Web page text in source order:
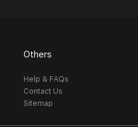
Others
Help & FAQs
Contact Us
Sitemap